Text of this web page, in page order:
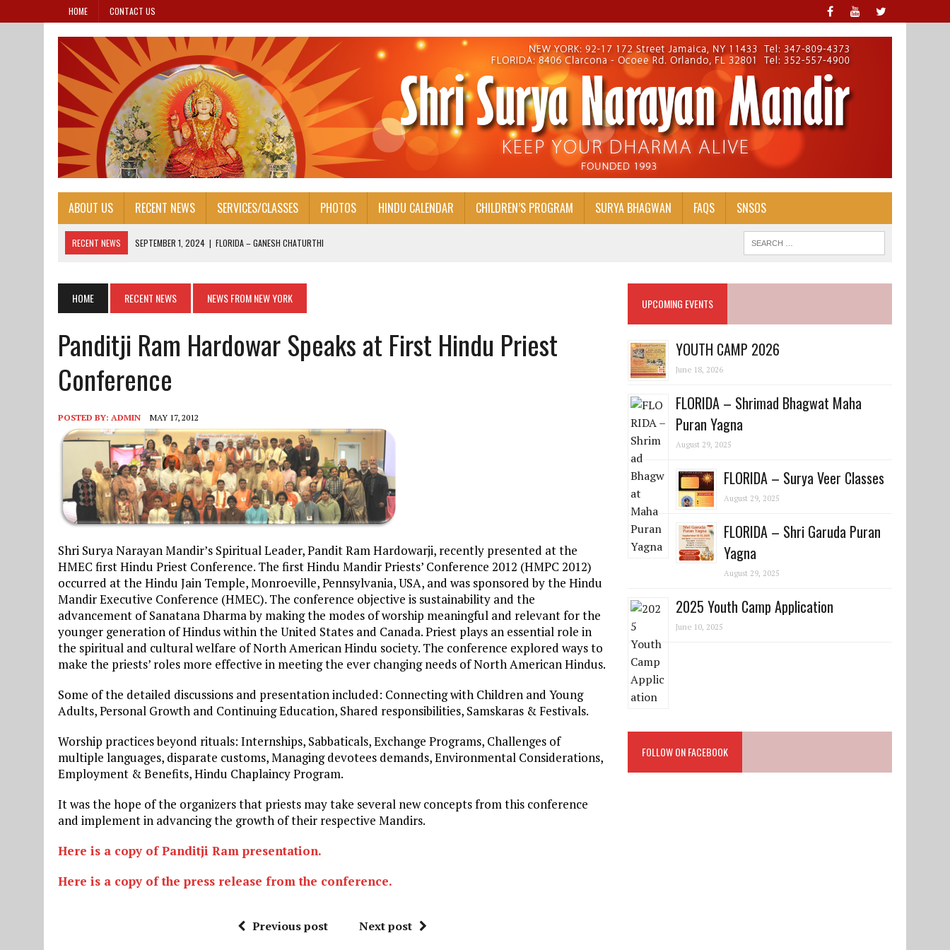
HOME CONTACT US
ABOUT US RECENT NEWS SERVICES/CLASSES PHOTOS HINDU CALENDAR CHILDREN’S PROGRAM SURYA BHAGWAN FAQS SNSOS
RECENT NEWS SEPTEMBER 1, 2024 | FLORIDA – GANESH CHATURTHI
AUGUST 13, 2024 | JANAM ASHTAMI 2024
JUNE 10, 2025
| 2025 YOUTH CAMP APPLICATION
HOME RECENT NEWS NEWS FROM NEW YORK
Panditji Ram Hardowar Speaks at First Hindu Priest
Conference
POSTED BY: ADMIN MAY 17, 2012
Shri Surya Narayan Mandir’s Spiritual Leader, Pandit Ram Hardowarji, recently presented at the
HMEC first Hindu Priest Conference. The first Hindu Mandir Priests’ Conference 2012 (HMPC 2012)
occurred at the Hindu Jain Temple, Monroeville, Pennsylvania, USA, and was sponsored by the Hindu
Mandir Executive Conference (HMEC). The conference objective is sustainability and the
advancement of Sanatana Dharma by making the modes of worship meaningful and relevant for the
younger generation of Hindus within the United States and Canada. Priest plays an essential role in
the spiritual and cultural welfare of North American Hindu society. The conference explored ways to
make the priests’ roles more effective in meeting the ever changing needs of North American Hindus.
Some of the detailed discussions and presentation included: Connecting with Children and Young
Adults, Personal Growth and Continuing Education, Shared responsibilities, Samskaras & Festivals.
Worship practices beyond rituals: Internships, Sabbaticals, Exchange Programs, Challenges of
multiple languages, disparate customs, Managing devotees demands, Environmental Considerations,
Employment & Benefits, Hindu Chaplaincy Program.
It was the hope of the organizers that priests may take several new concepts from this conference
and implement in advancing the growth of their respective Mandirs.
Here is a copy of Panditji Ram presentation.
Here is a copy of the press release from the conference.
Previous post Next post
UPCOMING EVENTS
YOUTH CAMP 2026
June 18, 2026
FLORIDA – Shrimad Bhagwat Maha
Puran Yagna
August 29, 2025
FLORIDA – Surya Veer Classes
August 29, 2025
FLORIDA – Shri Garuda Puran
Yagna
August 29, 2025
2025 Youth Camp Application
June 10, 2025
FOLLOW ON FACEBOOK